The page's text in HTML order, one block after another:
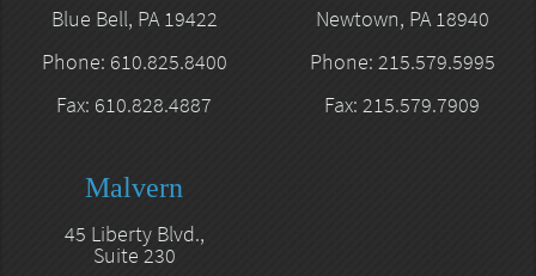
Blue Bell, PA 19422
Phone: 610.825.8400
Fax: 610.828.4887
Newtown, PA 18940
Phone: 215.579.5995
Fax: 215.579.7909
Malvern
45 Liberty Blvd.,
Suite 230